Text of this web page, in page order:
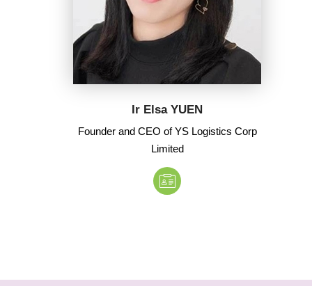
Ir Elsa YUEN
Founder and CEO of YS Logistics Corp
Limited